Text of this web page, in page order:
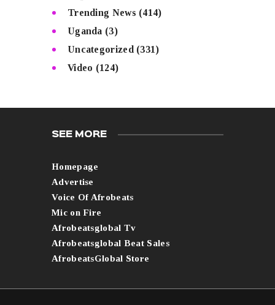
Trending News (414)
Uganda (3)
Uncategorized (331)
Video (124)
SEE MORE
Homepage
Advertise
Voice Of Afrobeats
Mic on Fire
Afrobeatsglobal Tv
Afrobeatsglobal Beat Sales
AfrobeatsGlobal Store